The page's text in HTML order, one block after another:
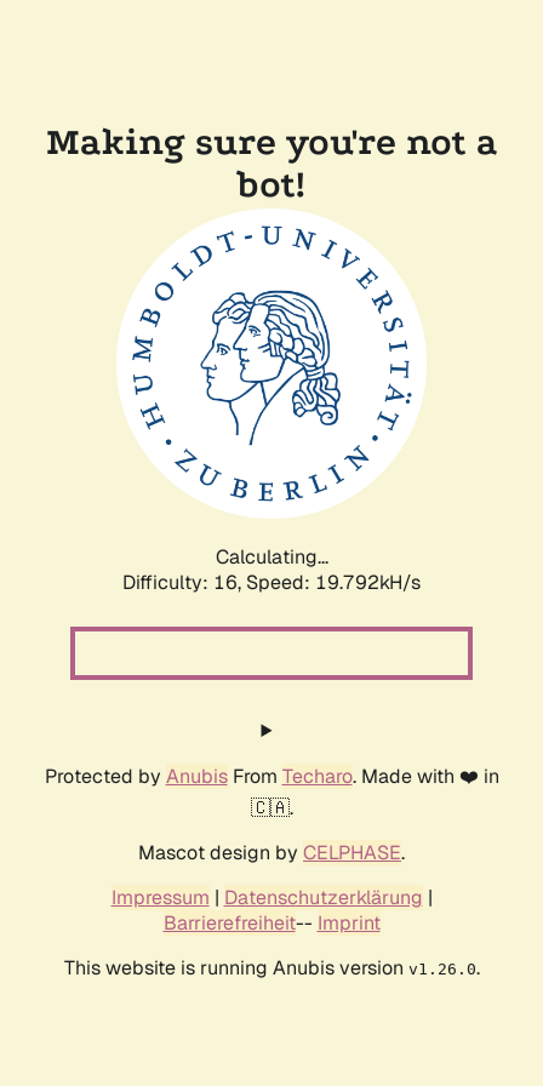
Making sure you're not a
bot!
Calculating...
Difficulty: 16, Speed: 19.792kH/s
Protected by AnubisFrom Techaro. Made with ❤️ in
🇨🇦.
Mascot design by CELPHASE.
Impressum | Datenschutzerklärung |
Barrierefreiheit-- Imprint
This website is running Anubis version v1.26.0.